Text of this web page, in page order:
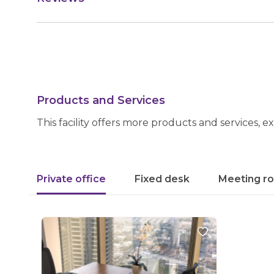
Products and Services
This facility offers more products and services,
Private office Fixed desk Meeting